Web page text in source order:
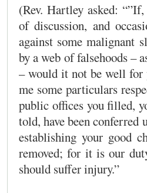
(Rev. Hartley asked:
of discussion, and
against some malignant
by a web of falsehoods –
– would it not be well for
me some particulars
public offices you filled,
told, have been conferred
establishing your good
removed; for it is our
should suffer injury.”